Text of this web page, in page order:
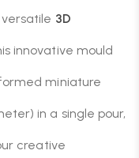
3D
innovative mould
miniature
in a single pour,
creative